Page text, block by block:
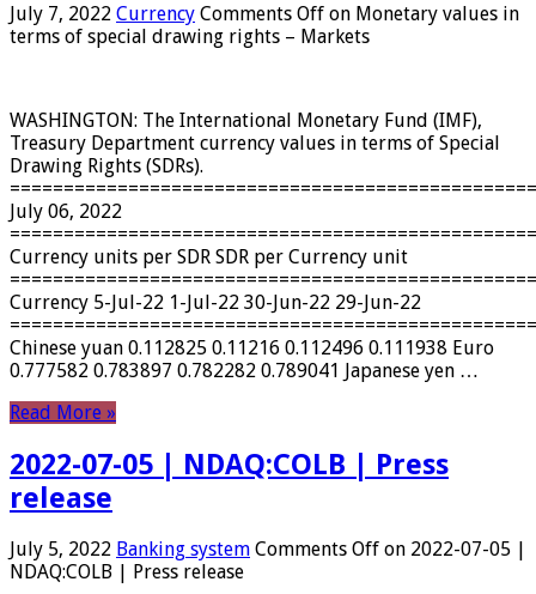
July 7, 2022 Currency Comments Off on Monetary values ​​in
terms of special drawing rights – Markets
WASHINGTON: The International Monetary Fund (IMF),
Treasury Department currency values ​​in terms of Special
Drawing Rights (SDRs).
July 06, 2022
Currency units per SDR SDR per Currency unit
Currency 5-Jul-22 1-Jul-22 30-Jun-22 29-Jun-22
Chinese yuan 0.112825 0.11216 0.112496 0.111938 Euro
0.777582 0.783897 0.782282 0.789041 Japanese yen …
Read More »
2022-07-05 | NDAQ:COLB | Press
release
July 5, 2022 Banking system Comments Off on 2022-07-05 |
NDAQ:COLB | Press release